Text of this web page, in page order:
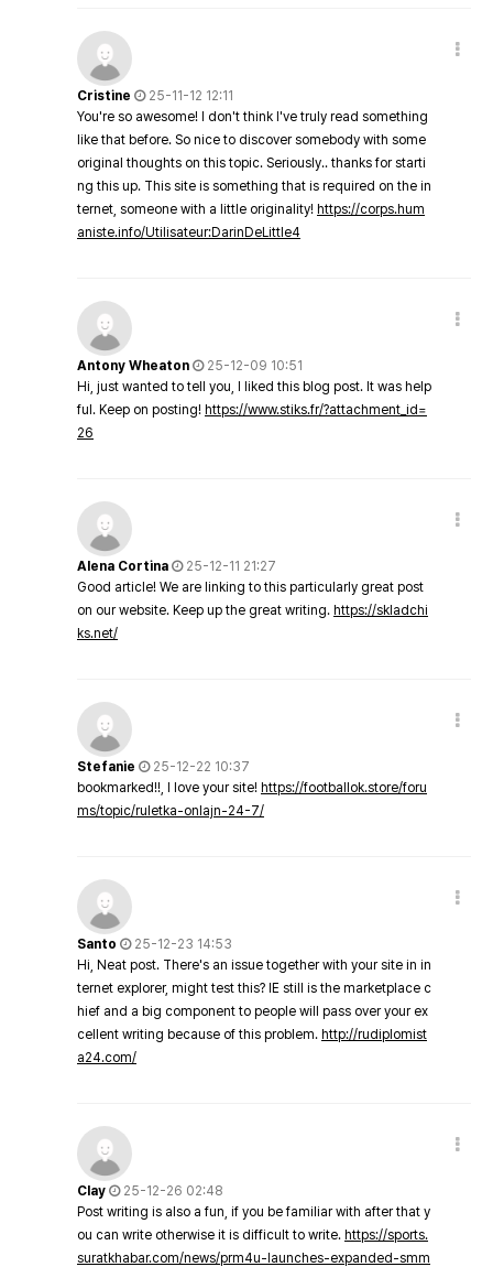
Cristine
25-11-12 12:11
You're so awesome! I don't think I've truly read something
like that before. So nice to discover somebody with some
original thoughts on this topic. Seriously.. thanks for starti
ng this up. This site is something that is required on the in
ternet, someone with a little originality! https://corps.hum
aniste.info/Utilisateur:DarinDeLittle4
Antony Wheaton
25-12-09 10:51
Hi, just wanted to tell you, I liked this blog post. It was help
ful. Keep on posting! https://www.stiks.fr/?attachment_id=
26
Alena Cortina
25-12-11 21:27
Good article! We are linking to this particularly great post
on our website. Keep up the great writing. https://skladchi
ks.net/
Stefanie
25-12-22 10:37
bookmarked!!, I love your site! https://footballok.store/foru
ms/topic/ruletka-onlajn-24-7/
Santo
25-12-23 14:53
Hi, Neat post. There's an issue together with your site in in
ternet explorer, might test this? IE still is the marketplace c
hief and a big component to people will pass over your ex
cellent writing because of this problem. http://rudiplomist
a24.com/
Clay
25-12-26 02:48
Post writing is also a fun, if you be familiar with after that y
ou can write otherwise it is difficult to write. https://sports.
suratkhabar.com/news/prm4u-launches-expanded-smm